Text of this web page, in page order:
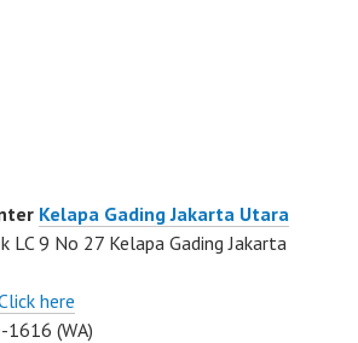
Kelapa Gading Jakarta Utara
LC 9 No 27 Kelapa Gading Jakarta
here
(WA)